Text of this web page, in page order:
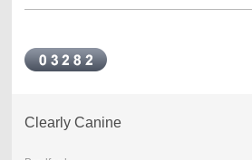
Clearly Canine